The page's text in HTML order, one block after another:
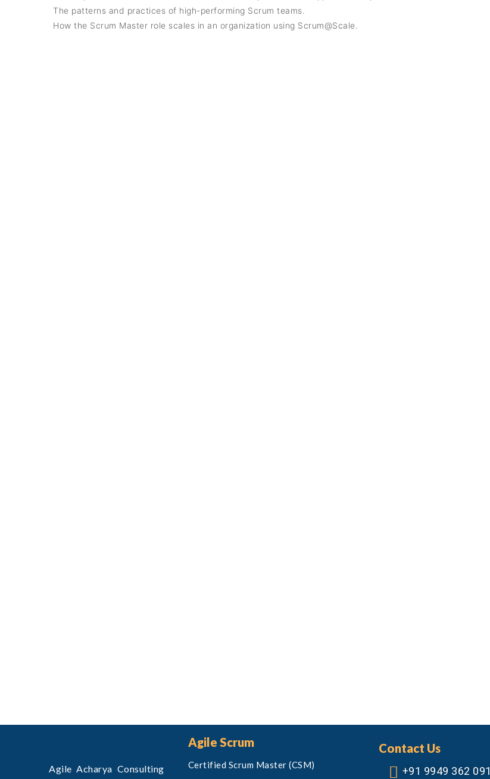
The patterns and practices of high-performing Scrum teams.
How the Scrum Master role scales in an organization using Scrum@Scale.
Agile Acharya Consulting
Agile Scrum
Certified Scrum Master (CSM)
Contact Us
+91 9949 362 091